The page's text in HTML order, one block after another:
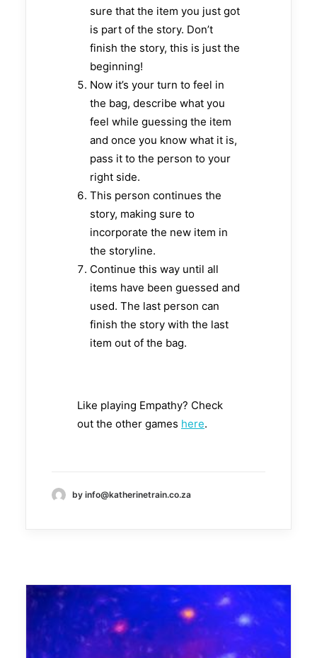
sure that the item you just got
is part of the story. Don’t
finish the story, this is just the
beginning!
Now it’s your turn to feel in
the bag, describe what you
feel while guessing the item
and once you know what it is,
pass it to the person to your
right side.
This person continues the
story, making sure to
incorporate the new item in
the storyline.
Continue this way until all
items have been guessed and
used. The last person can
finish the story with the last
item out of the bag.
Like playing Empathy? Check
out the other games here.
by info@katherinetrain.co.za